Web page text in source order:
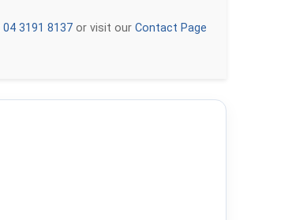
04 3191 8137 or visit our Contact Page